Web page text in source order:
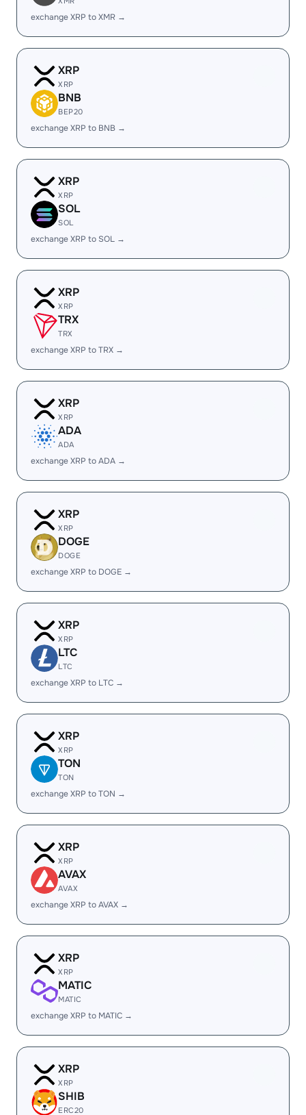
exchange XRP to XMR →
XRP
XRP
BNB
BEP20
exchange XRP to BNB →
XRP
XRP
SOL
SOL
exchange XRP to SOL →
XRP
XRP
TRX
TRX
exchange XRP to TRX →
XRP
XRP
ADA
ADA
exchange XRP to ADA →
XRP
XRP
DOGE
DOGE
exchange XRP to DOGE →
XRP
XRP
LTC
LTC
exchange XRP to LTC →
XRP
XRP
TON
TON
exchange XRP to TON →
XRP
XRP
AVAX
AVAX
exchange XRP to AVAX →
XRP
XRP
MATIC
MATIC
exchange XRP to MATIC →
XRP
XRP
SHIB
ERC20